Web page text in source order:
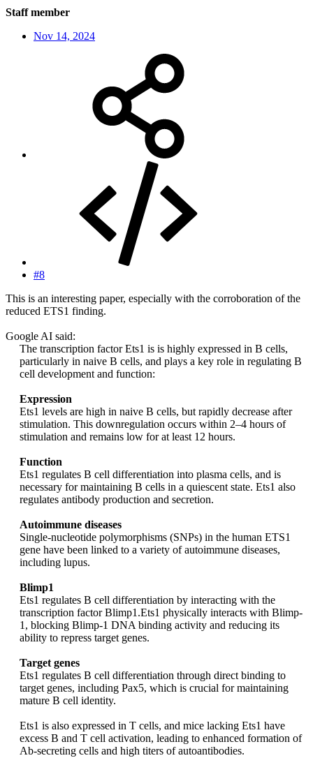
Staff member
Nov 14, 2024
#8
This is an interesting paper, especially with the corroboration of the
reduced ETS1 finding.
Google AI said:
The transcription factor Ets1 is is highly expressed in B cells,
particularly in naive B cells, and plays a key role in regulating B
cell development and function:
Expression
Ets1 levels are high in naive B cells, but rapidly decrease after
stimulation. This downregulation occurs within 2–4 hours of
stimulation and remains low for at least 12 hours.
Function
Ets1 regulates B cell differentiation into plasma cells, and is
necessary for maintaining B cells in a quiescent state. Ets1 also
regulates antibody production and secretion.
Autoimmune diseases
Single-nucleotide polymorphisms (SNPs) in the human ETS1
gene have been linked to a variety of autoimmune diseases,
including lupus.
Blimp1
Ets1 regulates B cell differentiation by interacting with the
transcription factor Blimp1.Ets1 physically interacts with Blimp-
1, blocking Blimp-1 DNA binding activity and reducing its
ability to repress target genes.
Target genes
Ets1 regulates B cell differentiation through direct binding to
target genes, including Pax5, which is crucial for maintaining
mature B cell identity.
Ets1 is also expressed in T cells, and mice lacking Ets1 have
excess B and T cell activation, leading to enhanced formation of
Ab-secreting cells and high titers of autoantibodies.​